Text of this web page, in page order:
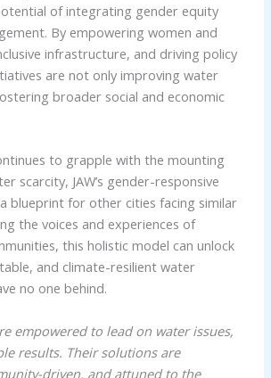
of integrating gender equity
By empowering women and
infrastructure, and driving policy
are not only improving water
broader social and economic
to grapple with the mounting
scarcity, JAW’s gender-responsive
blueprint for other cities facing similar
the voices and experiences of
this holistic model can unlock
and climate-resilient water
no one behind.
empowered to lead on water issues,
results. Their solutions are
driven, and attuned to the